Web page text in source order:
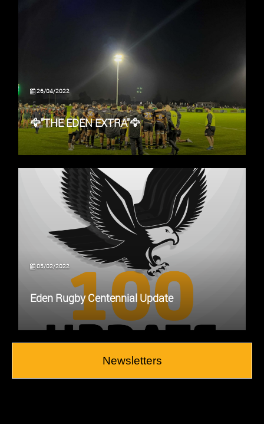
26/04/2022
🦅"THE EDEN EXTRA"🦅
05/02/2022
Eden Rugby Centennial Update
Newsletters